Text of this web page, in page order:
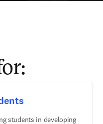
students in developing